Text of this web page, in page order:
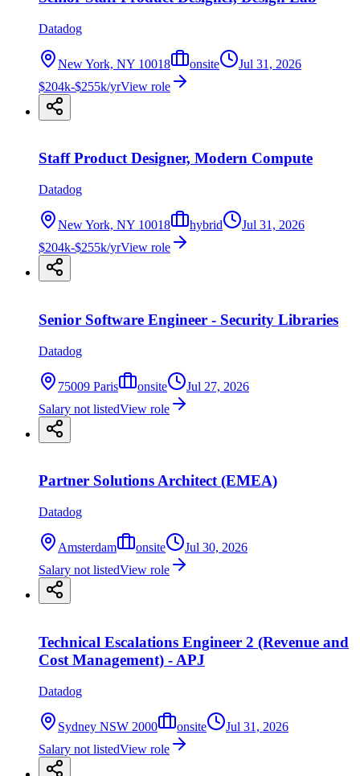
Datadog
New York, NY 10018 onsite
Jul 31, 2026
$204k-$255k/yrView role
Staff Product Designer, Modern Compute
Datadog
New York, NY 10018 hybrid
Jul 31, 2026
$204k-$255k/yrView role
Senior Software Engineer - Security Libraries
Datadog
75009 Paris onsite
Jul 27, 2026
Salary not listedView role
Partner Solutions Architect (EMEA)
Datadog
Amsterdam onsite
Jul 30, 2026
Salary not listedView role
Technical Escalations Engineer 2 (Revenue and
Cost Management) - APJ
Datadog
Sydney NSW 2000 onsite
Jul 31, 2026
Salary not listedView role